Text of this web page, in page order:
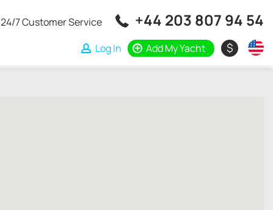
24/7 Customer Service +44 203 807 94 54
Log In Add My Yacht $